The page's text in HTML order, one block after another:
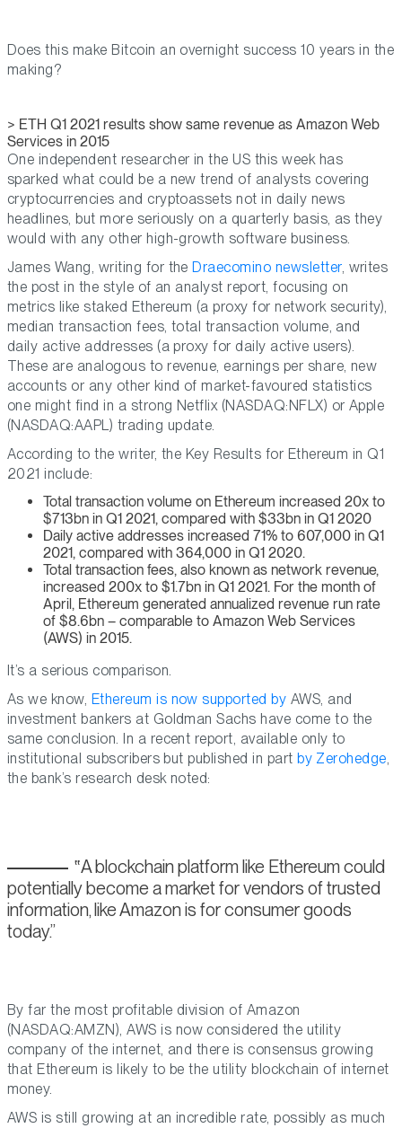
Does this make Bitcoin an overnight success 10 years in the
making?
> ETH Q1 2021 results show same revenue as Amazon Web
Services in 2015
One independent researcher in the US this week has
sparked what could be a new trend of analysts covering
cryptocurrencies and cryptoassets not in daily news
headlines, but more seriously on a quarterly basis, as they
would with any other high-growth software business.
James Wang, writing for the Draecomino newsletter, writes
the post in the style of an analyst report, focusing on
metrics like staked Ethereum (a proxy for network security),
median transaction fees, total transaction volume, and
daily active addresses (a proxy for daily active users).
These are analogous to revenue, earnings per share, new
accounts or any other kind of market-favoured statistics
one might find in a strong Netflix (NASDAQ:NFLX) or Apple
(NASDAQ:AAPL) trading update.
According to the writer, the Key Results for Ethereum in Q1
2021 include:
Total transaction volume on Ethereum increased 20x to
$713bn in Q1 2021, compared with $33bn in Q1 2020
Daily active addresses increased 71% to 607,000 in Q1
2021, compared with 364,000 in Q1 2020.
Total transaction fees, also known as network revenue,
increased 200x to $1.7bn in Q1 2021. For the month of
April, Ethereum generated annualized revenue run rate
of $8.6bn – comparable to Amazon Web Services
(AWS) in 2015.
It’s a serious comparison.
As we know, Ethereum is now supported by AWS, and
investment bankers at Goldman Sachs have come to the
same conclusion. In a recent report, available only to
institutional subscribers but published in part by Zerohedge,
the bank’s research desk noted:
A blockchain platform like Ethereum could
potentially become a market for vendors of trusted
information, like Amazon is for consumer goods
today.
By far the most profitable division of Amazon
(NASDAQ:AMZN), AWS is now considered the utility
company of the internet, and there is consensus growing
that Ethereum is likely to be the utility blockchain of internet
money.
AWS is still growing at an incredible rate, possibly as much